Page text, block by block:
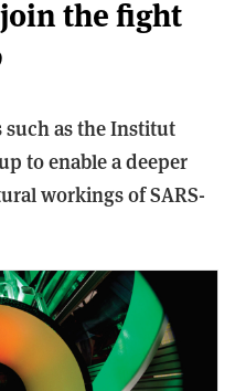
the fight
as the Institut
to enable a deeper
workings of SARS-